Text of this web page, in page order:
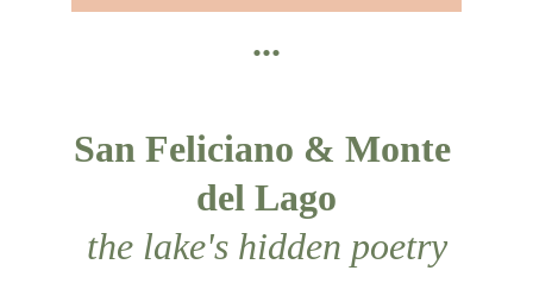
...
San Feliciano & Monte
del Lago
the lake's hidden poetry